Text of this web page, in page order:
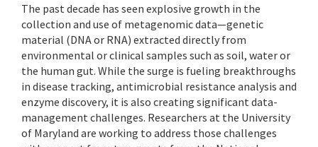
The past decade has seen explosive growth in the
collection and use of metagenomic data—genetic
material (DNA or RNA) extracted directly from
environmental or clinical samples such as soil, water or
the human gut. While the surge is fueling breakthroughs
in disease tracking, antimicrobial resistance analysis and
enzyme discovery, it is also creating significant data-
management challenges. Researchers at the University
of Maryland are working to address those challenges